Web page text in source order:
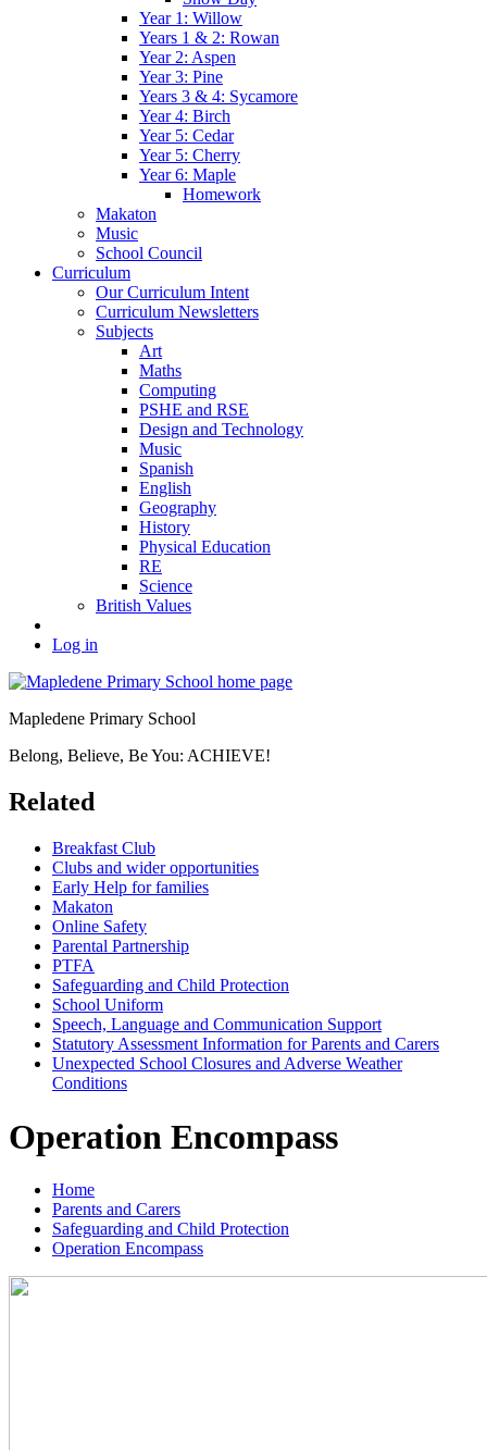
Year 1: Willow
Years 1 & 2: Rowan
Year 2: Aspen
Year 3: Pine
Years 3 & 4: Sycamore
Year 4: Birch
Year 5: Cedar
Year 5: Cherry
Year 6: Maple
Homework
Makaton
Music
School Council
Curriculum
Our Curriculum Intent
Curriculum Newsletters
Subjects
Art
Maths
Computing
PSHE and RSE
Design and Technology
Music
Spanish
English
Geography
History
Physical Education
RE
Science
British Values
Log in
Mapledene Primary School
Belong, Believe, Be You: ACHIEVE!
Related
Breakfast Club
Clubs and wider opportunities
Early Help for families
Makaton
Online Safety
Parental Partnership
PTFA
Safeguarding and Child Protection
School Uniform
Speech, Language and Communication Support
Statutory Assessment Information for Parents and Carers
Unexpected School Closures and Adverse Weather
Conditions
Operation Encompass
Home
Parents and Carers
Safeguarding and Child Protection
Operation Encompass